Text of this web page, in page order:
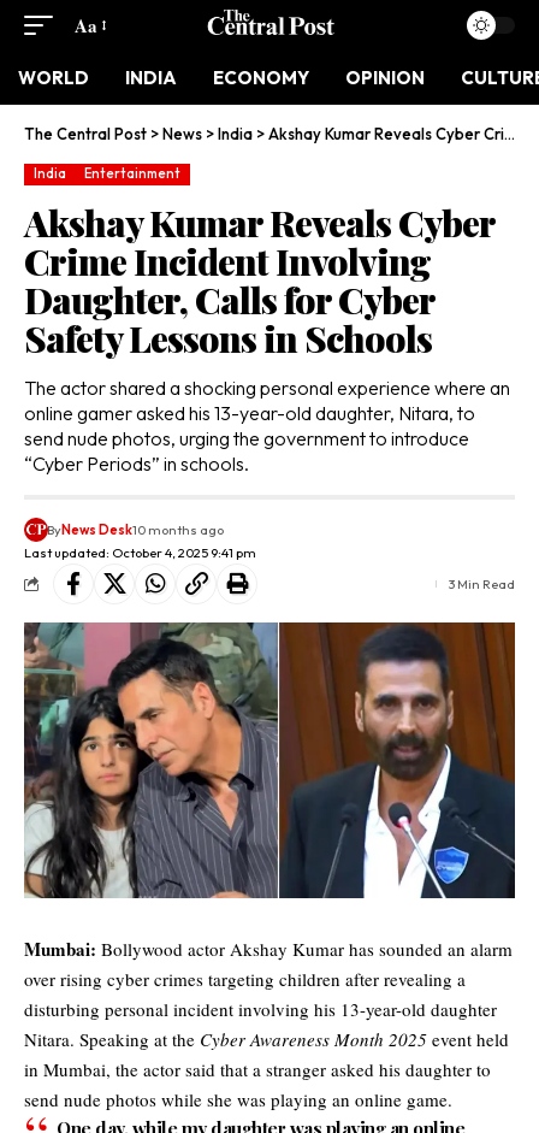
Aa
WORLD INDIA ECONOMY OPINION
The Central Post >News >India >Akshay Kumar Reveals Cyber Crime Incident Involving Daughter, Calls for Cyber Safety Lessons in Schools
India Entertainment
Akshay Kumar Reveals Cyber
Crime Incident Involving
Daughter, Calls for Cyber
Safety Lessons in Schools
The actor shared a shocking personal experience where an
online gamer asked his 13-year-old daughter, Nitara, to
send nude photos, urging the government to introduce
“Cyber Periods” in schools.
Last updated: October 4, 2025 9:41 pm
ByNews Desk10 months ago
3 Min Read
Mumbai: Bollywood actor Akshay Kumar has sounded an alarm
over rising cyber crimes targeting children after revealing a
disturbing personal incident involving his 13-year-old daughter
Nitara. Speaking at the Cyber Awareness Month 2025 event held
in Mumbai, the actor said that a stranger asked his daughter to
send nude photos while she was playing an online game.